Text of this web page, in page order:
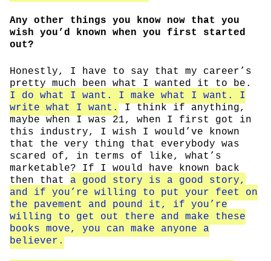
Any other things you know now that you
wish you’d known when you first started
out?
Honestly, I have to say that my career’s
pretty much been what I wanted it to be.
I do what I want. I make what I want. I
write what I want.
I think if anything,
maybe when I was 21, when I first got in
this industry, I wish I would’ve known
that the very thing that everybody was
scared of, in terms of like, what’s
marketable? If I would have known back
then that a good story is a good story,
and if you’re willing to put your feet on
the pavement and pound it, if you’re
willing to get out there and make these
books move, you can make anyone a
believer.